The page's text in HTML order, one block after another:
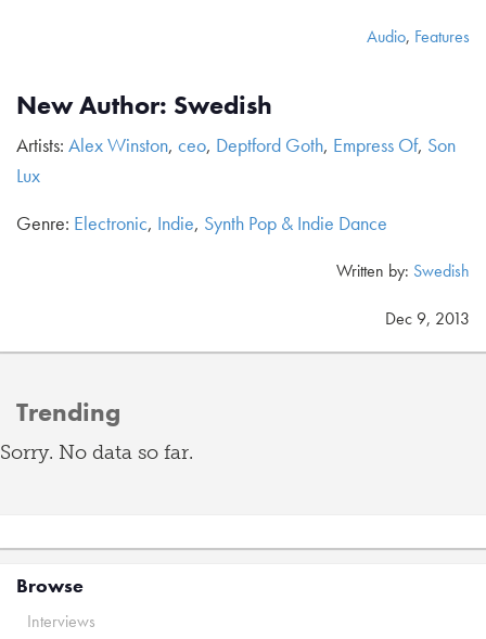
Audio, Features
New Author: Swedish
Artists: Alex Winston, ceo, Deptford Goth, Empress Of, Son
Lux
Genre: Electronic, Indie, Synth Pop & Indie Dance
Written by: Swedish
Dec 9, 2013
Trending
Sorry. No data so far.
Browse
Interviews